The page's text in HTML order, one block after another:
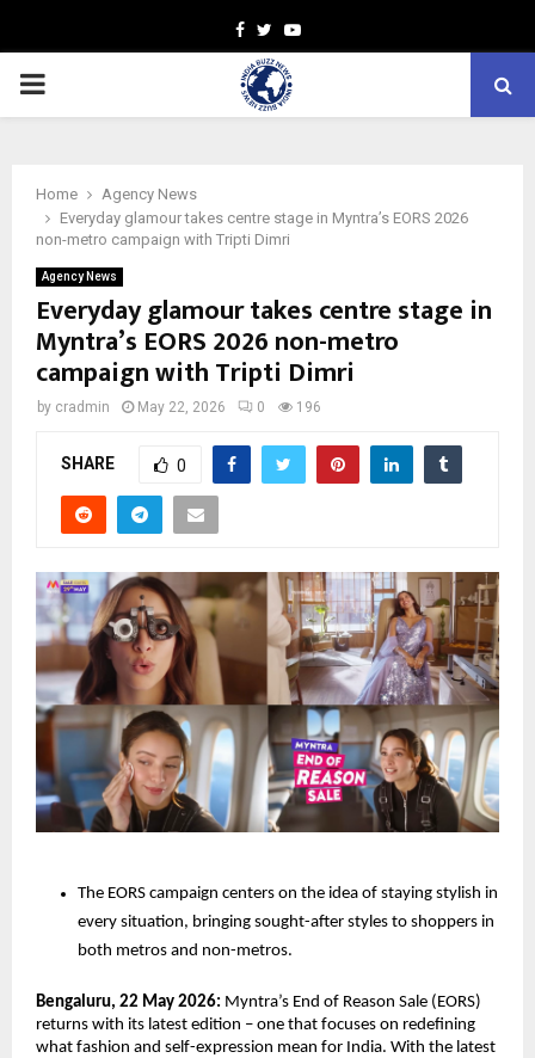
Facebook
TwitterYoutube
PRIMARY
Home
Agency News
Everyday glamour takes centre stage in Myntra’s EORS 2026
non-metro campaign with Tripti Dimri
Agency News
Everyday glamour takes centre stage in
Myntra’s EORS 2026 non-metro
campaign with Tripti Dimri
by cradmin May 22, 2026 0 196
SHARE 0
The EORS campaign centers on the idea of staying stylish in
every situation, bringing sought-after styles to shoppers in
both metros and non-metros.
Bengaluru, 22 May 2026: Myntra’s End of Reason Sale (EORS)
returns with its latest edition – one that focuses on redefining
what fashion and self-expression mean for India. With the latest